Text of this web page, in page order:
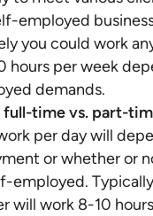
employed
you could work
hours per week
demands.
full-time vs. part-
per day will
or whether or
employed.
will work 8-10